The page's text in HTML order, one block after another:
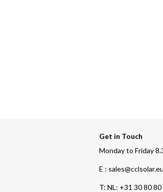
Get in Touch
Monday to Friday
E : sales@cclsolar.eu
T: NL: +31 30 80